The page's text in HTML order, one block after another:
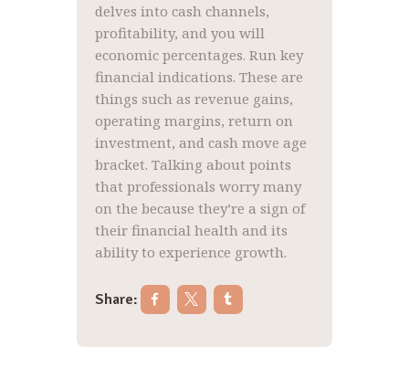
delves into cash channels,
profitability, and you will
economic percentages. Run key
financial indications. These are
things such as revenue gains,
operating margins, return on
investment, and cash move age
bracket. Talking about points
that professionals worry many
on the because they’re a sign of
their financial health and its
ability to experience growth.
Share: